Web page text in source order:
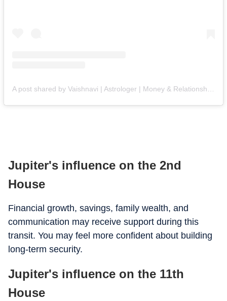
Jupiter's influence on the 2nd
House
Financial growth, savings, family wealth, and
communication may receive support during this
transit. You may feel more confident about building
long-term security.
Jupiter's influence on the 11th
House